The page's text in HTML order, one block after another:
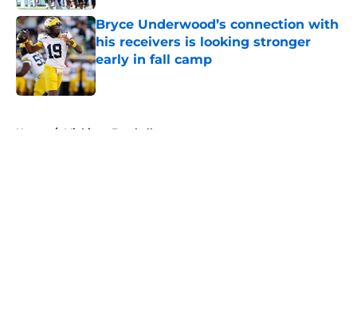
Bryce Underwood’s connection with
his receivers is looking stronger
early in fall camp
Published by on Invalid Date
Home / Michigan Football